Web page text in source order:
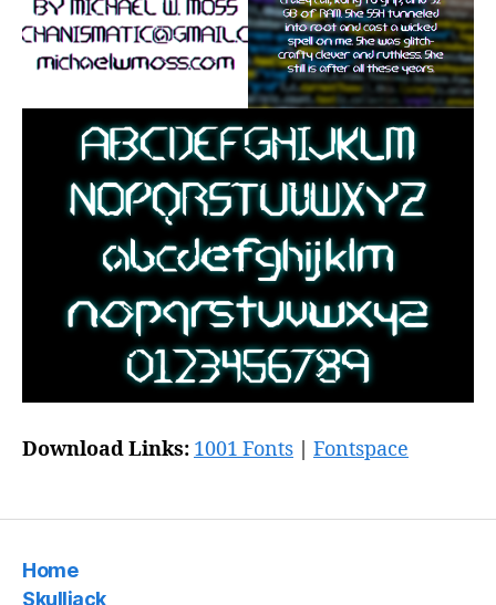
Download Links: 1001 Fonts Fontspace
Home
Skulljack